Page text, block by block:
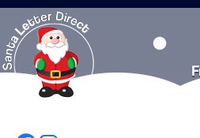
HOME
LETTER FROM SANTA
DEAR SANTA